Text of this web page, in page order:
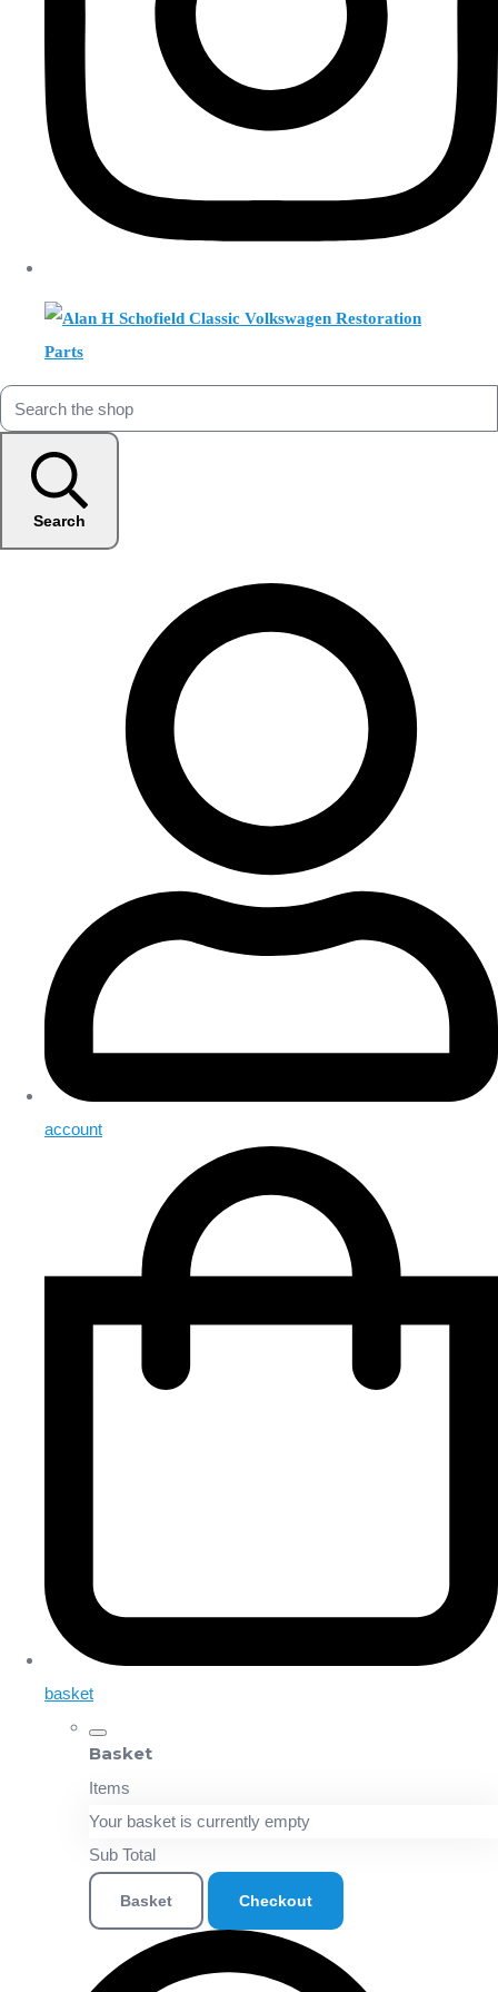
Search
account
basket
Basket
Items
Your basket is currently empty
Sub Total
Basket Checkout